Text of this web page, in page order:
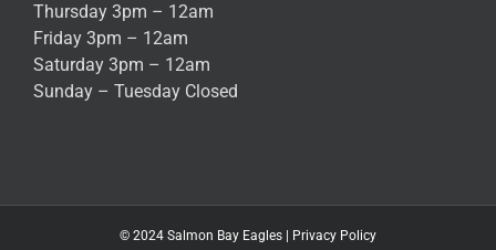
Thursday 3pm – 12am
Friday 3pm – 12am
Saturday 3pm – 12am
Sunday – Tuesday Closed
© 2024 Salmon Bay Eagles | Privacy Policy